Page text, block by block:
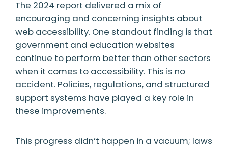
The 2024 report delivered a mix of
encouraging and concerning insights about
web accessibility. One standout finding is that
government and education websites
continue to perform better than other sectors
when it comes to accessibility. This is no
accident. Policies, regulations, and structured
support systems have played a key role in
these improvements.
This progress didn’t happen in a vacuum; laws